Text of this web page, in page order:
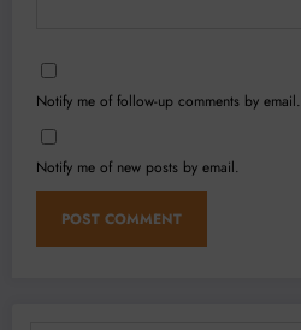
Notify me of follow-up comments by email.
Notify me of new posts by email.